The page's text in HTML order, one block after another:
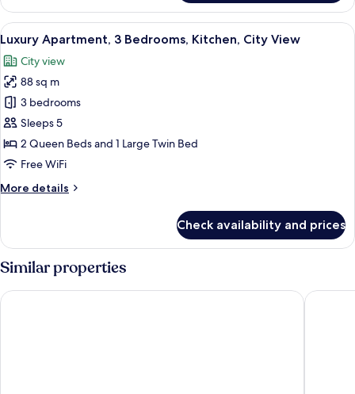
Apartment,
Bedrooms,
Kitchen,
City
View
View
all
photos
for
Luxury
Apartment,
3
Bedrooms,
City
A modern living room with a sofa, a
20
Luxury Apartment, 3 Bedrooms, Kitchen, City View
City view
88 sq m
3 bedrooms
Sleeps 5
2 Queen Beds and 1 Large Twin Bed
Free WiFi
More details
More
Apartment,
3
Bedrooms,
Kitchen,
City
Check availability and prices
Similar properties
KSL Hotel & Resort